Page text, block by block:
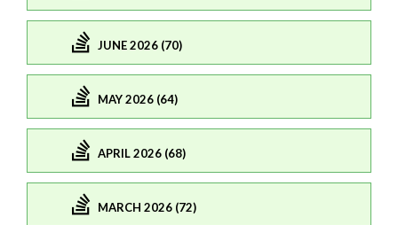
JUNE 2026 (70)
MAY 2026 (64)
APRIL 2026 (68)
MARCH 2026 (72)